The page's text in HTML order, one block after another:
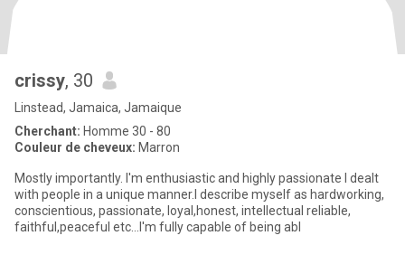
crissy, 30
Linstead, Jamaica, Jamaique
Cherchant: Homme 30 - 80
Couleur de cheveux: Marron
Mostly importantly. I'm enthusiastic and highly passionate I dealt
with people in a unique manner.I describe myself as hardworking,
conscientious, passionate, loyal,honest, intellectual reliable,
faithful,peaceful etc...I'm fully capable of being abl